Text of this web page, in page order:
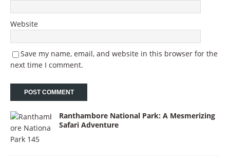
Website
Save my name, email, and website in this browser for the
next time I comment.
Ranthambore National Park: A Mesmerizing
Safari Adventure